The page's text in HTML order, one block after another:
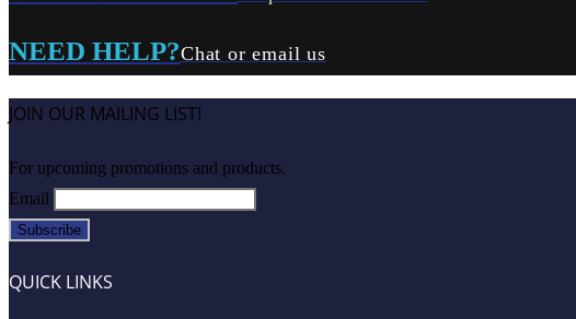
NEED HELP?Chat or email us
JOIN OUR MAILING LIST!
For upcoming promotions and products.
Email
QUICK LINKS